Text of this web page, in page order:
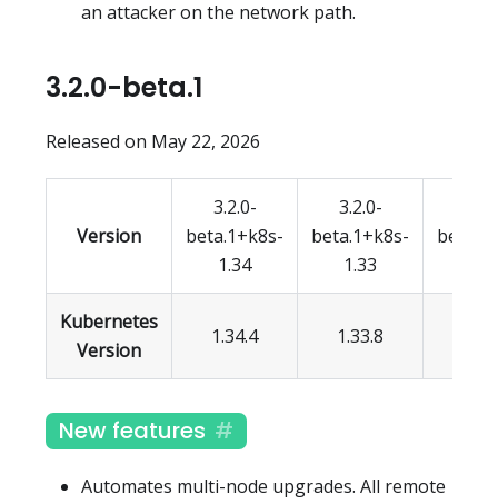
an attacker on the network path.
3.2.0-beta.1
Released on May 22, 2026
Version
3.2.0-
beta.1+k8s-
1.34
3.2.0-
beta.1+k8s-
1.33
Kubernetes
Version
1.34.4 1.33.8
New features
Automates multi-node upgrades. All remote